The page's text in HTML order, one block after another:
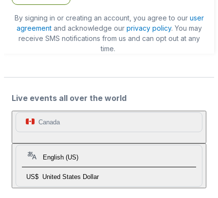
By signing in or creating an account, you agree to our user
agreementand acknowledge our privacy policy. You may
receive SMS notifications from us and can opt out at any
time.
Live events all over the world
Canada
English (US)
US$ United States Dollar